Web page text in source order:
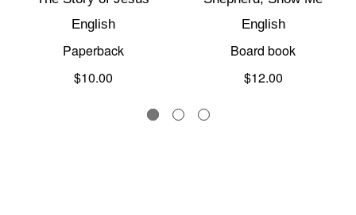
English
Paperback
$10.00
English
Board book
$12.00